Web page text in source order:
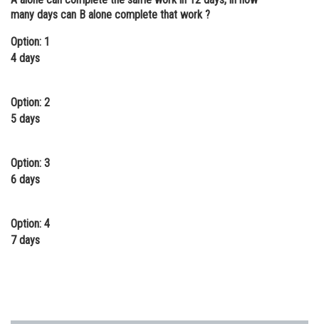
Learn
Online Courses and Certifications
Law
Animation and Design
Journalism
many days can B alone complete that work ?
Option: 1
4 days
Option: 2
5 days
Option: 3
6 days
Option: 4
7 days